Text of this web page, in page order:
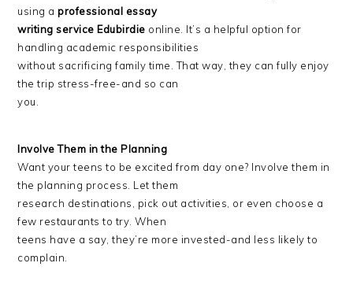
using aprofessional essay
writing service Edubirdie online. It’s a helpful option for
handling academic responsibilities
without sacrificing family time. That way, they can fully enjoy
the trip stress-free-and so can
you.
Involve Them in the Planning
Want your teens to be excited from day one? Involve them in
the planning process. Let them
research destinations, pick out activities, or even choose a
few restaurants to try. When
teens have a say, they’re more invested-and less likely to
complain.